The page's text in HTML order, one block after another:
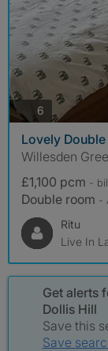
6 photos
Lovely
Willesden
£1,100 pcm -
Double room -
Ritu
Live In
Get alerts
Dollis Hill
Save this
Save